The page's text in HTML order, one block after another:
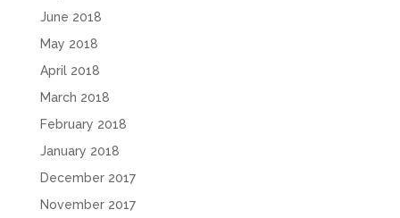
June 2018
May 2018
April 2018
March 2018
February 2018
January 2018
December 2017
November 2017